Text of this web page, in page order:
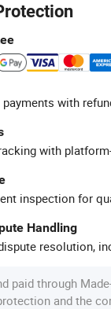
with
with
inspection for
Handling
resolution,
paid through
and the